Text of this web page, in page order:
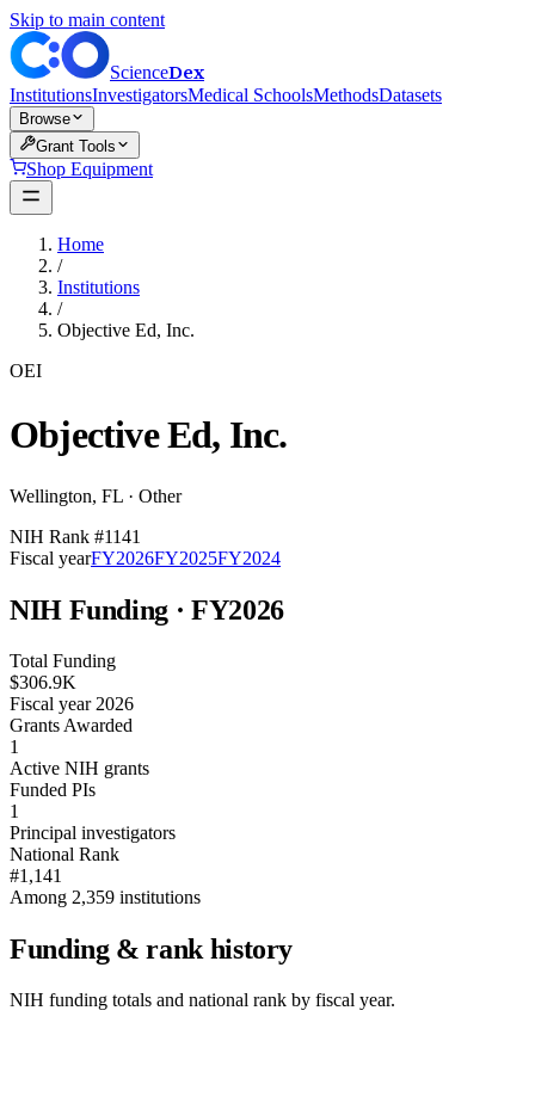
Skip to main content
ScienceDex
InstitutionsInvestigatorsMedical SchoolsMethodsDatasets
Browse
Grant Tools
Shop Equipment
Home
/
Institutions
/
Objective Ed, Inc.
OEI
Objective Ed, Inc.
Wellington, FL · Other
NIH Rank #1141
Fiscal yearFY2026FY2025FY2024
NIH Funding · FY2026
Total Funding
$306.9K
Fiscal year 2026
Grants Awarded
1
Active NIH grants
Funded PIs
1
Principal investigators
National Rank
#1,141
Among 2,359 institutions
Funding & rank history
NIH funding totals and national rank by fiscal year.